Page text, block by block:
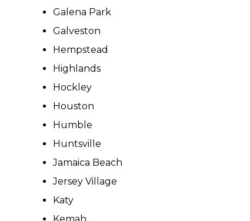
Galena Park
Galveston
Hempstead
Highlands
Hockley
Houston
Humble
Huntsville
Jamaica Beach
Jersey Village
Katy